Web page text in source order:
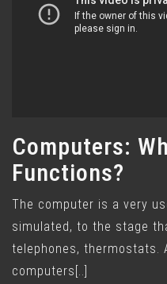
Computers:
Functions?
The computer is a very
simulated, to the stage
telephones, thermostats.
computers[..]